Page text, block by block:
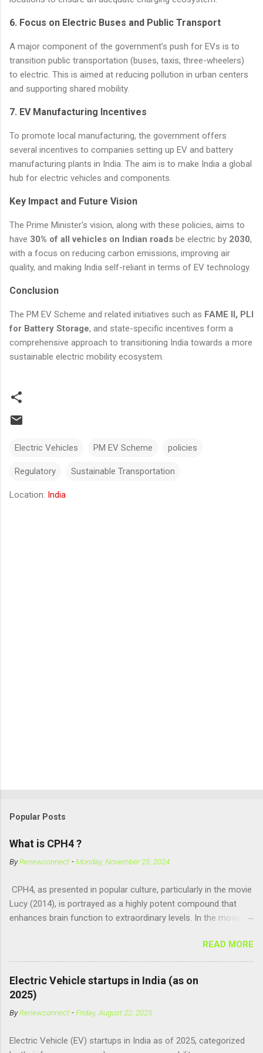
6. Focus on Electric Buses and Public Transport
A major component of the government’s push for EVs is to
transition public transportation (buses, taxis, three-wheelers)
to electric. This is aimed at reducing pollution in urban centers
and supporting shared mobility.
7. EV Manufacturing Incentives
To promote local manufacturing, the government offers
several incentives to companies setting up EV and battery
manufacturing plants in India. The aim is to make India a global
hub for electric vehicles and components.
Key Impact and Future Vision
The Prime Minister's vision, along with these policies, aims to
have 30% of all vehicles on Indian roads be electric by 2030,
with a focus on reducing carbon emissions, improving air
quality, and making India self-reliant in terms of EV technology.
Conclusion
The PM EV Scheme and related initiatives such as FAME II, PLI
for Battery Storage, and state-specific incentives form a
comprehensive approach to transitioning India towards a more
sustainable electric mobility ecosystem.
Electric Vehicles PM EV Scheme policies
Regulatory Sustainable Transportation
Location: India
Popular Posts
What is CPH4 ?
ByRenewconnect -Monday, November 25, 2024
CPH4, as presented in popular culture, particularly in the movie
Lucy (2014), is portrayed as a highly potent compound that
enhances brain function to extraordinary levels. In the movie, it
women to help with fetal development, and when artificially
consumed, it supposedly unlocks the "full potential" of the
human brain, leading to superhuman abilities. Real-World
Context of CPH4 In reality, CPH4 as depicted in Lucy does not
exist . However, there are compounds that play critical roles in
fetal development and cellular energy. The closest real-world
Adenosine Triphosphate (ATP) : ATP is a molecule that cells
READ MORE
Electric Vehicle startups in India (as on
2025)
ByRenewconnect -Friday, August 22, 2025
Electric Vehicle (EV) startups in India as of 2025, categorized